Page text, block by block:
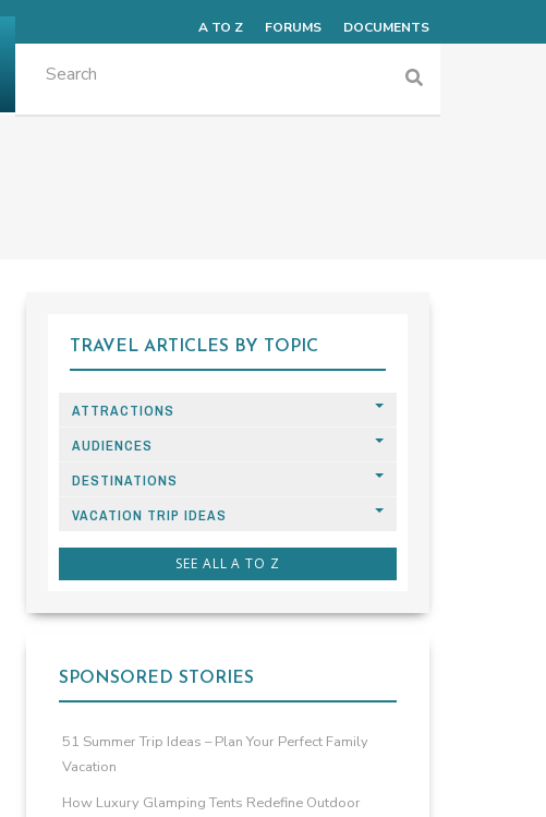
TRAVEL ARTICLES BY TOPIC
ATTRACTIONS
AUDIENCES
DESTINATIONS
VACATION TRIP IDEAS
SEE ALL A TO Z
SPONSORED STORIES
51 Summer Trip Ideas – Plan Your Perfect Family
Vacation
How Luxury Glamping Tents Redefine Outdoor
A TO Z FORUMS DOCUMENTS